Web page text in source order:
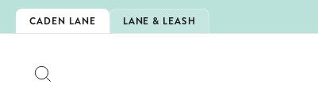
Skip
to
CADEN LANE LANE & LEASH